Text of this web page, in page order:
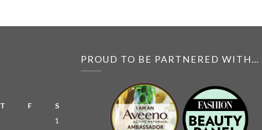
T F
S
1
PROUD TO BE PARTNERED WITH…